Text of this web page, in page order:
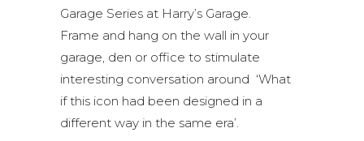
Garage Series at Harry’s Garage.
Frame and hang on the wall in your
garage, den or office to stimulate
interesting conversation around ‘What
if this icon had been designed in a
different way in the same era’.